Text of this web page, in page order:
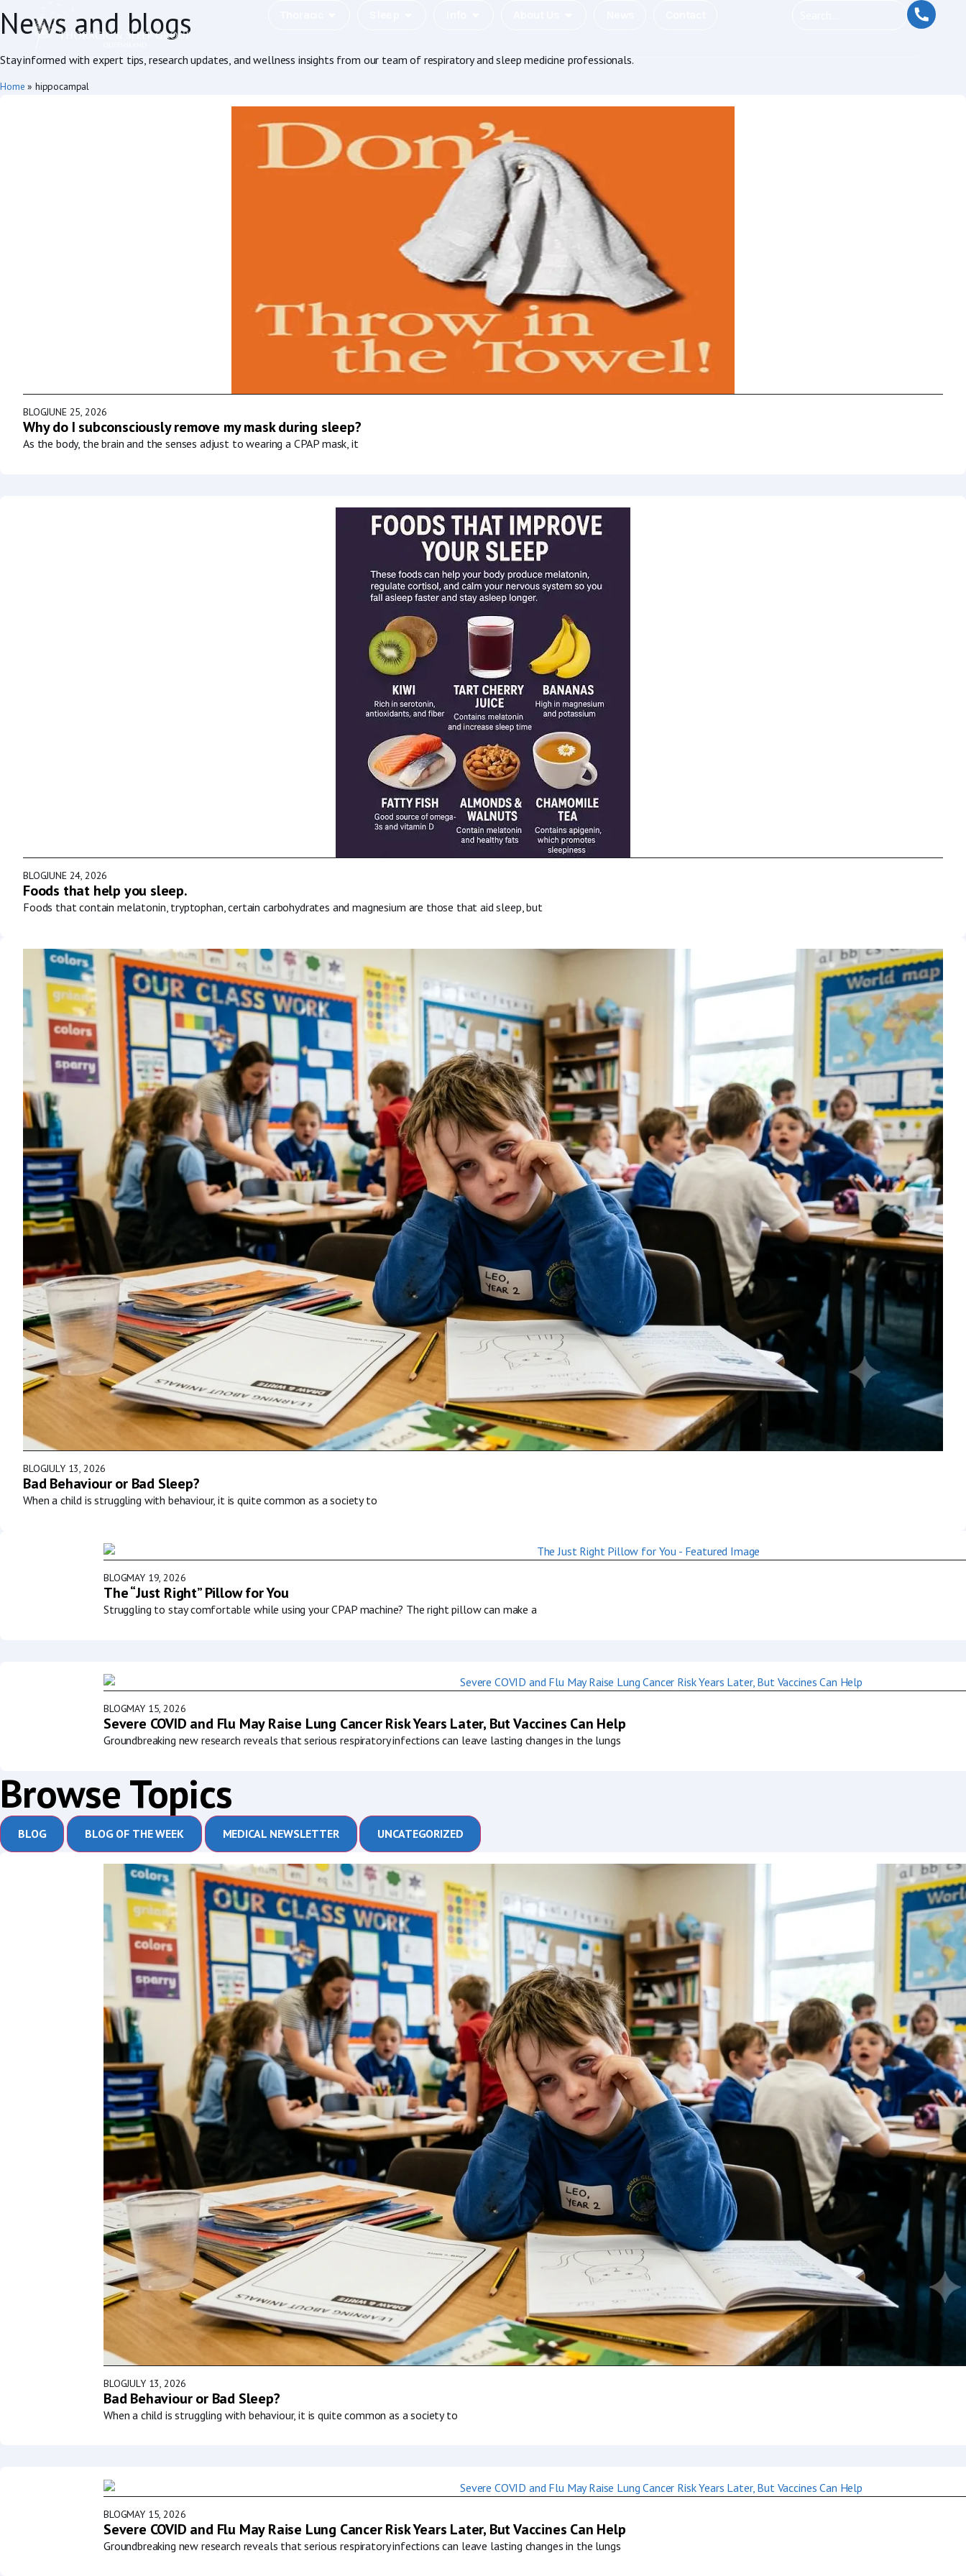
News and blogs
Stay informed with expert tips, research updates, and wellness insights from our team of respiratory and sleep medicine professionals.
Home » hippocampal
BLOGJUNE 25, 2026
Why do I subconsciously remove my mask during sleep?
As the body, the brain and the senses adjust to wearing a CPAP mask, it
BLOGJUNE 24, 2026
Foods that help you sleep.
Foods that contain melatonin, tryptophan, certain carbohydrates and magnesium are those that aid sleep, but
BLOGJULY 13, 2026
Bad Behaviour or Bad Sleep?
When a child is struggling with behaviour, it is quite common as a society to
BLOGMAY 19, 2026
The “Just Right” Pillow for You
Struggling to stay comfortable while using your CPAP machine? The right pillow can make a
BLOGMAY 15, 2026
Severe COVID and Flu May Raise Lung Cancer Risk Years Later, But Vaccines Can Help
Groundbreaking new research reveals that serious respiratory infections can leave lasting changes in the lungs
Browse Topics
BLOG BLOG OF THE WEEK MEDICAL NEWSLETTER UNCATEGORIZED
BLOGJULY 13, 2026
Bad Behaviour or Bad Sleep?
When a child is struggling with behaviour, it is quite common as a society to
BLOGMAY 15, 2026
Severe COVID and Flu May Raise Lung Cancer Risk Years Later, But Vaccines Can Help
Groundbreaking new research reveals that serious respiratory infections can leave lasting changes in the lungs